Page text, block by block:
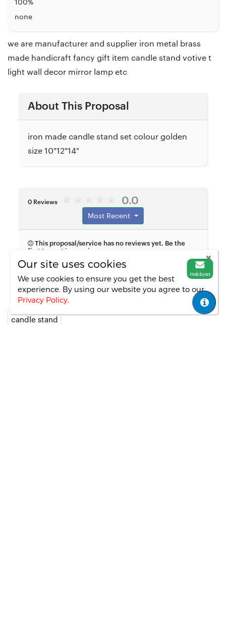
Hobbyist
none
we are manufacturer and supplier iron metal brass
made handicraft fancy gift item candle stand votive t
light wall decor mirror lamp etc
About This Proposal
iron made candle stand set colour golden
size 10"12"14"
0 Reviews 0.0
Most Recent
This proposal/service has no reviews yet. Be the
first to post in a review.
candle stand
Our site uses cookies
We use cookies to ensure you get the best
experience. By using our website you agree to our
Privacy Policy